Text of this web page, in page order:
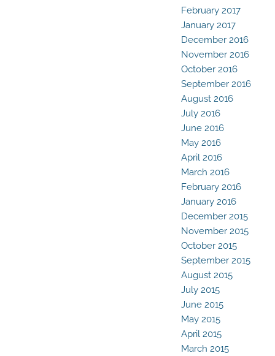
February 2017
January 2017
December 2016
November 2016
October 2016
September 2016
August 2016
July 2016
June 2016
May 2016
April 2016
March 2016
February 2016
January 2016
December 2015
November 2015
October 2015
September 2015
August 2015
July 2015
June 2015
May 2015
April 2015
March 2015